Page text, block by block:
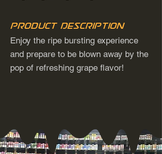
Product Description
Enjoy the ripe bursting experience
and prepare to be blown away by the
pop of refreshing grape flavor!